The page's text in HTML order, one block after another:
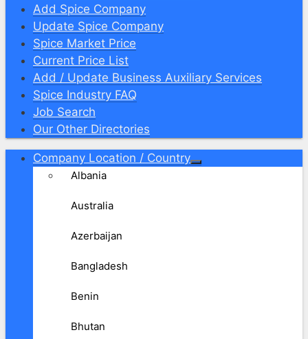
Add Spice Company
Update Spice Company
Spice Market Price
Current Price List
Add / Update Business Auxiliary Services
Spice Industry FAQ
Job Search
Our Other Directories
Company Location / Country
Albania
Australia
Azerbaijan
Bangladesh
Benin
Bhutan